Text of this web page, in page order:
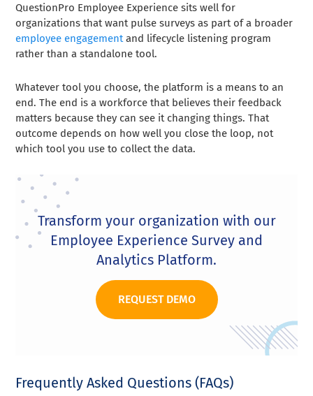
QuestionPro Employee Experience sits well for
organizations that want pulse surveys as part of a broader
employee engagementand lifecycle listening program
rather than a standalone tool.
Whatever tool you choose, the platform is a means to an
end. The end is a workforce that believes their feedback
matters because they can see it changing things. That
outcome depends on how well you close the loop, not
which tool you use to collect the data.
Transform your organization with our
Employee Experience Survey and
Analytics Platform.
REQUEST DEMO
Frequently Asked Questions (FAQs)